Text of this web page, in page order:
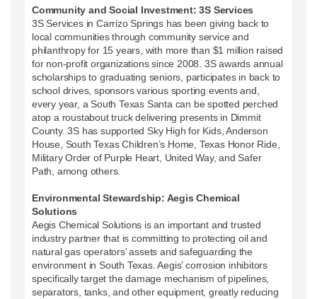
Community and Social Investment: 3S Services
3S Services in Carrizo Springs has been giving back to
local communities through community service and
philanthropy for 15 years, with more than $1 million raised
for non-profit organizations since 2008. 3S awards annual
scholarships to graduating seniors, participates in back to
school drives, sponsors various sporting events and,
every year, a South Texas Santa can be spotted perched
atop a roustabout truck delivering presents in Dimmit
County. 3S has supported Sky High for Kids, Anderson
House, South Texas Children’s Home, Texas Honor Ride,
Military Order of Purple Heart, United Way, and Safer
Path, among others.
Environmental Stewardship: Aegis Chemical
Solutions
Aegis Chemical Solutions is an important and trusted
industry partner that is committing to protecting oil and
natural gas operators’ assets and safeguarding the
environment in South Texas. Aegis’ corrosion inhibitors
specifically target the damage mechanism of pipelines,
separators, tanks, and other equipment, greatly reducing